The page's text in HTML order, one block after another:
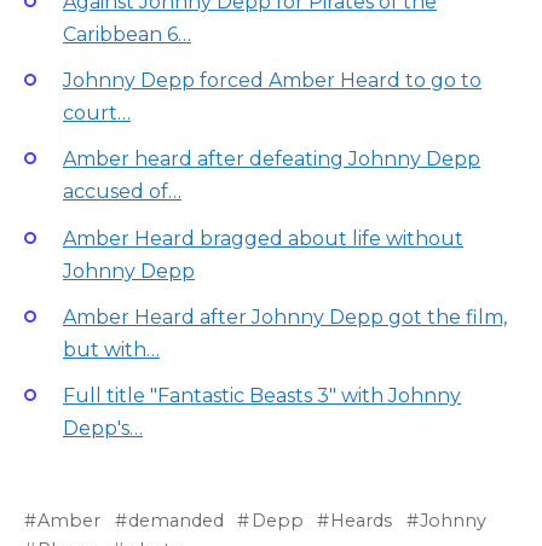
Caribbean 6…
Johnny Depp forced Amber Heard to go to
court…
Amber heard after defeating Johnny Depp
accused of…
Amber Heard bragged about life without
Johnny Depp
Amber Heard after Johnny Depp got the film,
but with…
Full title "Fantastic Beasts 3" with Johnny
Depp's…
Amber demanded Depp Heards
Johnny